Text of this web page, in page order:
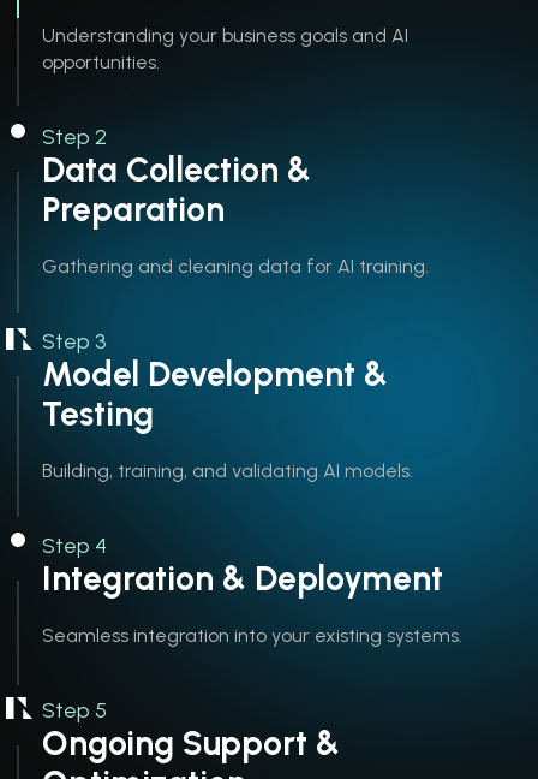
Understanding your business goals and AI
opportunities.
Step 2
Data Collection &
Preparation
Gathering and cleaning data for AI training.
Step 3
Model Development &
Testing
Building, training, and validating AI models.
Step 4
Integration & Deployment
Seamless integration into your existing systems.
Step 5
Ongoing Support &